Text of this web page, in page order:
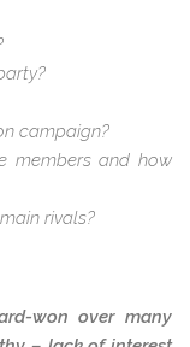
campaign?
members and how
rivals?
won over many